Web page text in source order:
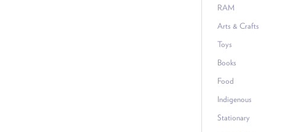
RAM
Arts & Crafts
Toys
Books
Food
Indigenous
Stationary